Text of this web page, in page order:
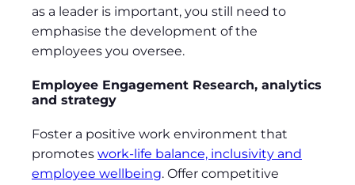
as a leader is important, you still need to
emphasise the development of the
employees you oversee.
Employee Engagement Research, analytics
and strategy
Foster a positive work environment that
promotes work-life balance, inclusivity and
employee wellbeing. Offer competitive